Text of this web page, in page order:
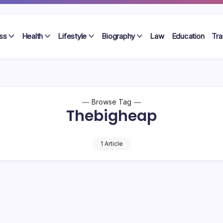
Health Lifestyle Biography Law Education
Browse Tag
Thebigheap
1 Article